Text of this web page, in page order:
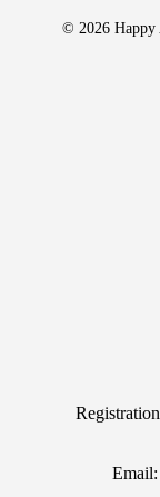
© 2026 Happy